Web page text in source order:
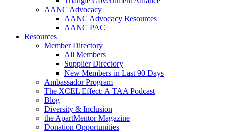
AANC Advocacy
AANC Advocacy Resources
AANC PAC
Resources
Member Directory
All Members
Supplier Directory
New Members in Last 90 Days
Ambassador Program
The XCEL Effect: A TAA Podcast
Blog
Diversity & Inclusion
the ApartMentor Magazine
Donation Opportunities